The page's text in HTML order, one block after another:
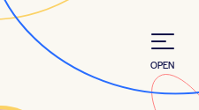
OPEN